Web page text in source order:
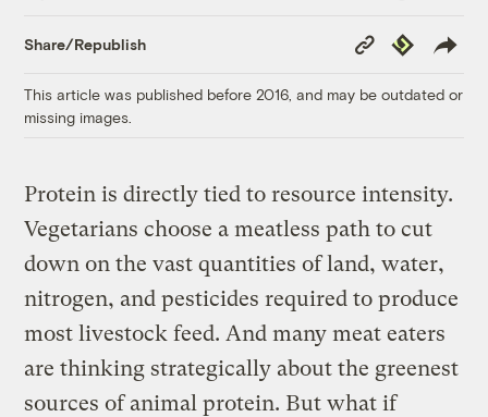
Share/Republish
Copy
Link
Republish
This article was published before 2016, and may be outdated or
missing images.
Protein is directly tied to resource intensity.
Vegetarians choose a meatless path to cut
down on the vast quantities of land, water,
nitrogen, and pesticides required to produce
most livestock feed. And many meat eaters
are thinking strategically about the greenest
sources of animal protein. But what if